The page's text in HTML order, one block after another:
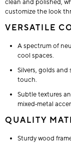
clean and polished,
customize the look
VERSATILE
A spectrum of
cool spaces.
Silvers, golds
touch.
Subtle textures
mixed‑metal
QUALITY
Sturdy wood